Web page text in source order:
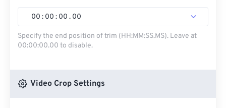
00 : 00 : 00 . 00
Specify the end position of trim (HH:MM:SS.MS). Leave at
00:00:00.00 to disable.
Video Crop Settings